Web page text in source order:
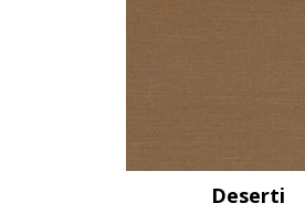
Deserti